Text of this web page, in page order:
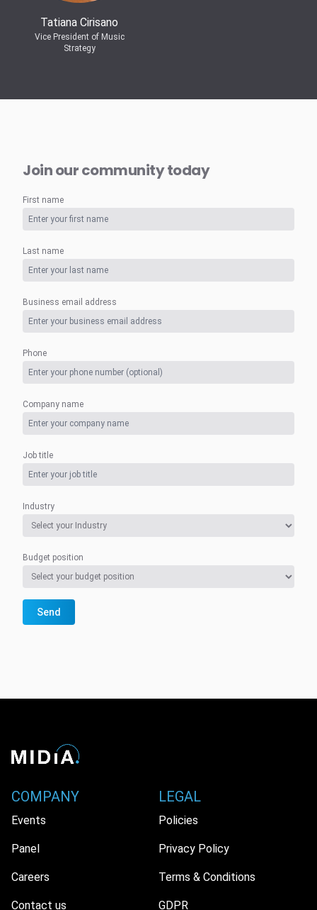
Tatiana Cirisano
Vice President of Music
Strategy
Join our community today
First name
Last name
Business email address
Phone
Company name
Job title
Industry
Budget position
Send
COMPANY
Events
Panel
Careers
Contact us
LEGAL
Policies
Privacy Policy
Terms & Conditions
GDPR